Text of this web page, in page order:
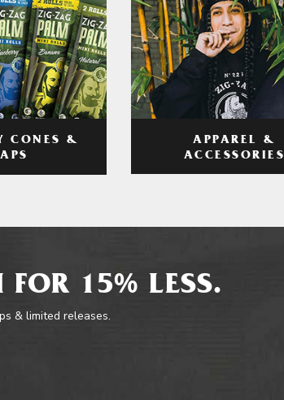
CONES &
APPAREL &
ACCESSORIES
FOR 15% LESS.
& limited releases.